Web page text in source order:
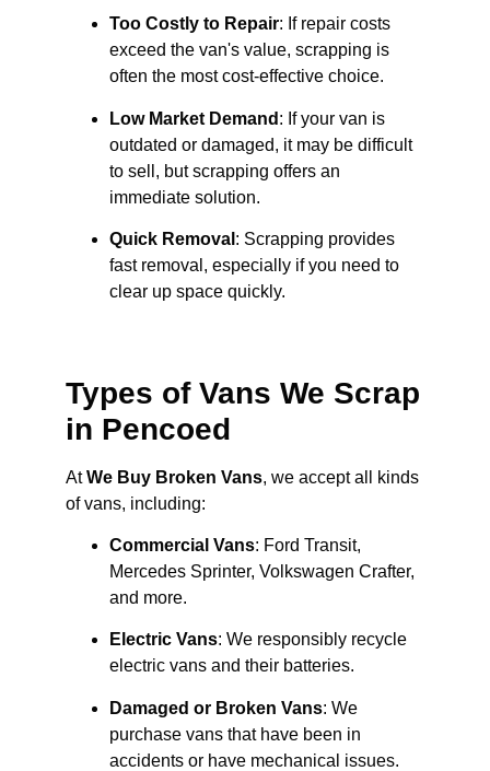
Too Costly to Repair: If repair costs
exceed the van's value, scrapping is
often the most cost-effective choice.
Low Market Demand : If your van is
outdated or damaged, it may be difficult
to sell, but scrapping offers an
immediate solution.
Quick Removal : Scrapping provides
fast removal, especially if you need to
clear up space quickly.
Types of Vans We Scrap
in Pencoed
AtWe Buy Broken Vans, we accept all kinds
of vans, including:
Commercial Vans: Ford Transit,
Mercedes Sprinter, Volkswagen Crafter,
and more.
Electric Vans: We responsibly recycle
electric vans and their batteries.
Damaged or Broken Vans: We
purchase vans that have been in
accidents or have mechanical issues.